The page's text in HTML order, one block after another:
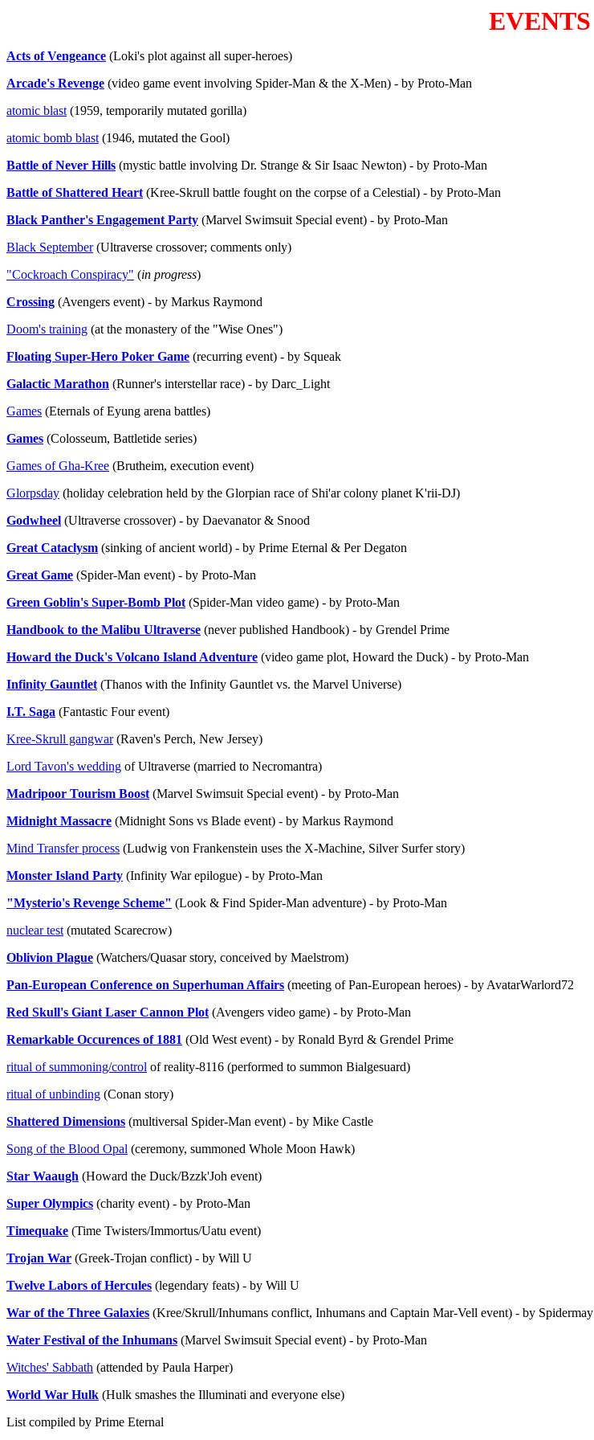
EVENTS
Acts of Vengeance (Loki's plot against all super-heroes)
Arcade's Revenge (video game event involving Spider-Man & the X-Men) - by Proto-Man
atomic blast (1959, temporarily mutated gorilla)
atomic bomb blast (1946, mutated the Gool)
Battle of Never Hills (mystic battle involving Dr. Strange & Sir Isaac Newton) - by Proto-Man
Battle of Shattered Heart (Kree-Skrull battle fought on the corpse of a Celestial) - by Proto-Man
Black Panther's Engagement Party (Marvel Swimsuit Special event) - by Proto-Man
Black September(Ultraverse crossover; comments only)
"Cockroach Conspiracy" (in progress)
Crossing (Avengers event) - by Markus Raymond
Doom's training (at the monastery of the "Wise Ones")
Floating Super-Hero Poker Game (recurring event) - by Squeak
Galactic Marathon (Runner's interstellar race) - by Darc_Light
Games (Eternals of Eyung arena battles)
Games (Colosseum, Battletide series)
Games of Gha-Kree (Brutheim, execution event)
Glorpsday (holiday celebration held by the Glorpian race of Shi'ar colony planet K'rii-DJ)
Godwheel (Ultraverse crossover) - by Daevanator & Snood
Great Cataclysm (sinking of ancient world) - by Prime Eternal & Per Degaton
Great Game (Spider-Man event) - by Proto-Man
Green Goblin's Super-Bomb Plot (Spider-Man video game) - by Proto-Man
Handbook to the Malibu Ultraverse (never published Handbook) - by Grendel Prime
Howard the Duck's Volcano Island Adventure (video game plot, Howard the Duck) - by Proto-Man
Infinity Gauntlet (Thanos with the Infinity Gauntlet vs. the Marvel Universe)
I.T. Saga (Fantastic Four event)
Kree-Skrull gangwar(Raven's Perch, New Jersey)
Lord Tavon's wedding of Ultraverse (married to Necromantra)
Madripoor Tourism Boost (Marvel Swimsuit Special event) - by Proto-Man
Midnight Massacre (Midnight Sons vs Blade event) - by Markus Raymond
Mind Transfer process (Ludwig von Frankenstein uses the X-Machine, Silver Surfer story)
Monster Island Party (Infinity War epilogue) - by Proto-Man
"Mysterio's Revenge Scheme" (Look & Find Spider-Man adventure) - by Proto-Man
nuclear test (mutated Scarecrow)
Oblivion Plague (Watchers/Quasar story, conceived by Maelstrom)
Pan-European Conference on Superhuman Affairs (meeting of Pan-European heroes) - by AvatarWarlord72
Red Skull's Giant Laser Cannon Plot (Avengers video game) - by Proto-Man
Remarkable Occurences of 1881 (Old West event) - by Ronald Byrd & Grendel Prime
ritual of summoning/control of reality-8116 (performed to summon Bialgesuard)
ritual of unbinding (Conan story)
Shattered Dimensions (multiversal Spider-Man event) - by Mike Castle
Song of the Blood Opal (ceremony, summoned Whole Moon Hawk)
Star Waaugh (Howard the Duck/Bzzk'Joh event)
Super Olympics (charity event) - by Proto-Man
Timequake (Time Twisters/Immortus/Uatu event)
Trojan War (Greek-Trojan conflict) - by Will U
Twelve Labors of Hercules (legendary feats) - by Will U
War of the Three Galaxies (Kree/Skrull/Inhumans conflict, Inhumans and Captain Mar-Vell event) - by Spidermay
Water Festival of the Inhumans (Marvel Swimsuit Special event) - by Proto-Man
Witches' Sabbath (attended by Paula Harper)
World War Hulk (Hulk smashes the Illuminati and everyone else)
List compiled by Prime Eternal